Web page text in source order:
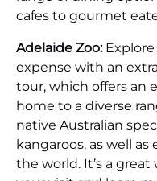
cafes to gourmet
Adelaide Zoo:Explore
expense with an
tour, which offers an
home to a diverse
native Australian
kangaroos, as well
the world. It’s a